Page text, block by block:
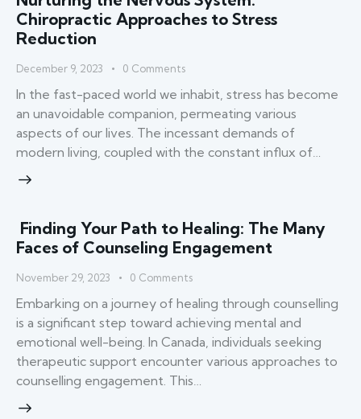
Chiropractic Approaches to Stress
Reduction
December 9, 2023 0 Comments
In the fast-paced world we inhabit, stress has become
an unavoidable companion, permeating various
aspects of our lives. The incessant demands of
modern living, coupled with the constant influx of…
Finding Your Path to Healing: The Many
Faces of Counseling Engagement
November 29, 2023 0 Comments
Embarking on a journey of healing through counselling
is a significant step toward achieving mental and
emotional well-being. In Canada, individuals seeking
therapeutic support encounter various approaches to
counselling engagement. This…